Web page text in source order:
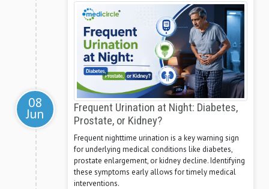
08
Jun
Frequent Urination at Night: Diabetes,
Prostate, or Kidney?
Frequent nighttime urination is a key warning sign
for underlying medical conditions like diabetes,
prostate enlargement, or kidney decline. Identifying
these symptoms early allows for timely medical
interventions.